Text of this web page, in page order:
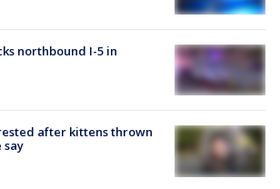
northbound I-5 in
after kittens thrown
say